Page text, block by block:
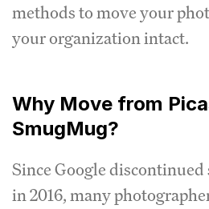
methods to move your
your organization intact.
Why Move from
SmugMug?
Since Google discontinued
in 2016, many